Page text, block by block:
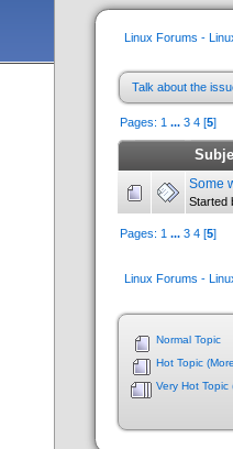
Linux Forums -
Talk about the
Pages: 1 ...3 4 [5]
Some
Started
Pages: 1 ...3 4 [5]
Linux Forums -
Normal Topic
Hot Topic
Very Hot